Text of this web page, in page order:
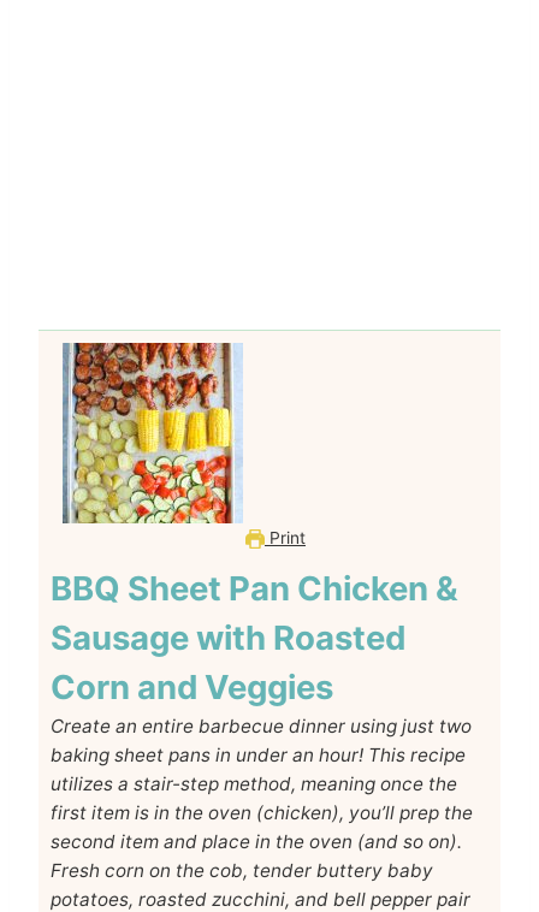
Print
BBQ Sheet Pan Chicken &
Sausage with Roasted
Corn and Veggies
Create an entire barbecue dinner using just two
baking sheet pans in under an hour! This recipe
utilizes a stair-step method, meaning once the
first item is in the oven (chicken), you’ll prep the
second item and place in the oven (and so on).
Fresh corn on the cob, tender buttery baby
potatoes, roasted zucchini, and bell pepper pair